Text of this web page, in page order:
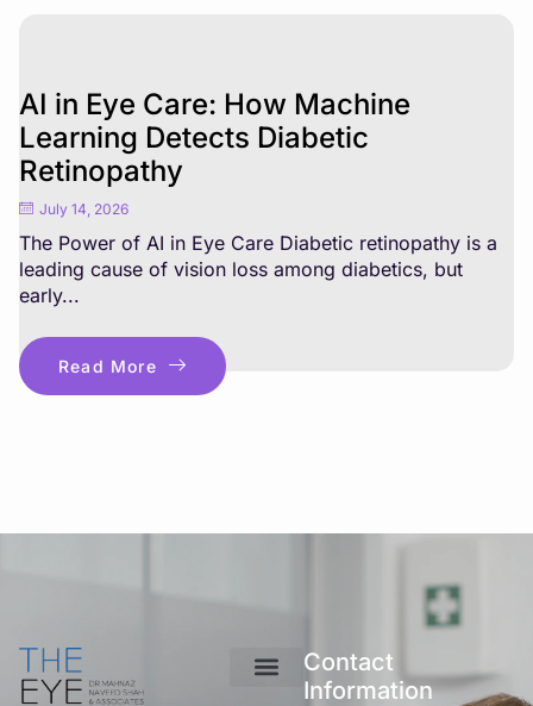
AI in Eye Care: How Machine
Learning Detects Diabetic
Retinopathy
July 14, 2026
The Power of AI in Eye Care Diabetic retinopathy is a
leading cause of vision loss among diabetics, but
early...
Read More
Contact
Information